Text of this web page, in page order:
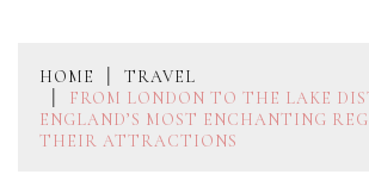
HOME
TRAVEL
FROM LONDON TO THE LAKE
ENGLAND’S MOST ENCHANTING
THEIR ATTRACTIONS